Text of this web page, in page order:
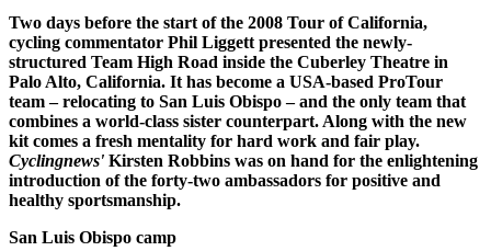
Two days before the start of the 2008 Tour of California,
cycling commentator Phil Liggett presented the newly-
structured Team High Road inside the Cuberley Theatre in
Palo Alto, California. It has become a USA-based ProTour
team – relocating to San Luis Obispo – and the only team that
combines a world-class sister counterpart. Along with the new
kit comes a fresh mentality for hard work and fair play.
Cyclingnews' Kirsten Robbins was on hand for the enlightening
introduction of the forty-two ambassadors for positive and
healthy sportsmanship.
San Luis Obispo camp